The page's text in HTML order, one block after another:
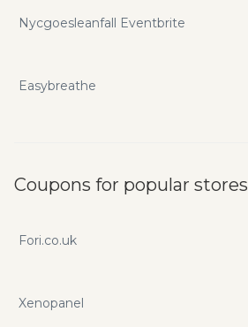
Nycgoesleanfall Eventbrite
Easybreathe
Coupons for popular stores
Fori.co.uk
Xenopanel